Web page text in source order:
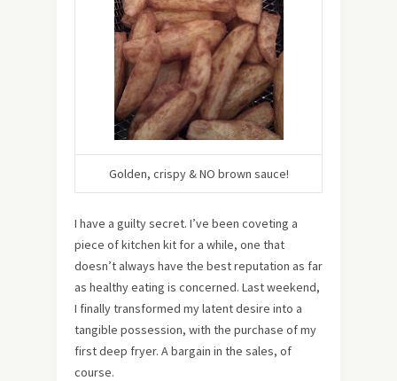
Golden, crispy & NO brown sauce!
I have a guilty secret. I’ve been coveting a
piece of kitchen kit for a while, one that
doesn’t always have the best reputation as far
as healthy eating is concerned. Last weekend,
I finally transformed my latent desire into a
tangible possession, with the purchase of my
first deep fryer. A bargain in the sales, of
course.